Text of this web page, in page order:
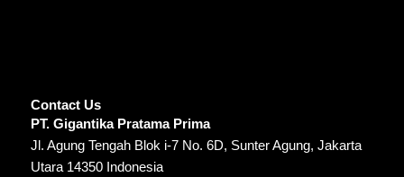
Contact Us
PT. Gigantika Pratama Prima
Jl. Agung Tengah Blok i-7 No. 6D, Sunter Agung, Jakarta
Utara 14350 Indonesia